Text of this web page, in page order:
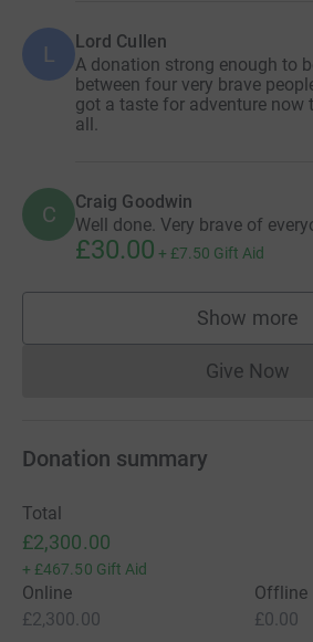
L Lord Cullen
A donation strong enough to
between four very brave
got a taste for adventure now
all.
C Craig Goodwin
Well done. Very brave of
£30.00 + £7.50 Gift Aid
Show more
Give Now
Donation summary
Total
£2,300.00
+ £467.50 Gift Aid
Online
£2,300.00
Offline
£0.00